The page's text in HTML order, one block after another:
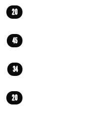
20
45
34
20